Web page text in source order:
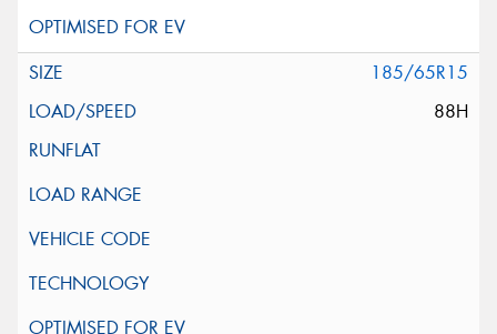
185/65R15
88H